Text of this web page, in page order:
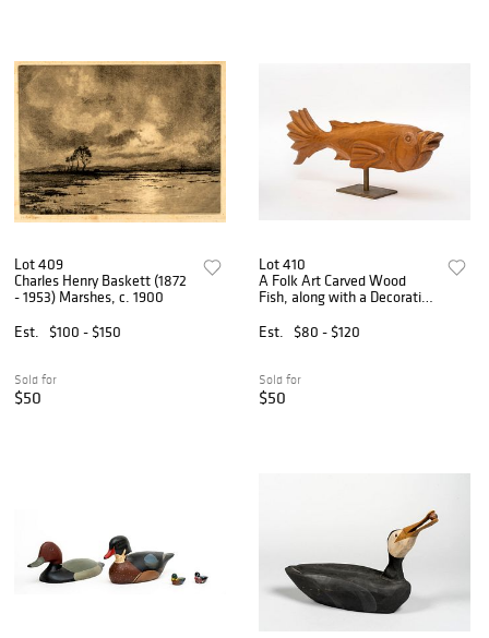
Lot 409
Charles Henry Baskett (1872
- 1953) Marshes, c. 1900
Est.
$100 - $150
Sold for
$50
Lot 410
A Folk Art Carved Wood
Fish, along with a Decorative
Est.
$80 - $120
Sold for
$50